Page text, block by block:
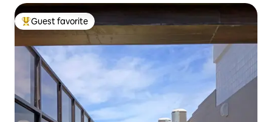
Top guest favorite
Guest favorite